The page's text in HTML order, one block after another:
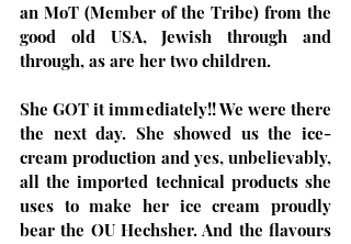
an MoT (Member of the Tribe) from the
good old USA, Jewish through and
through, as are her two children.
She GOT it immediately!! We were there
the next day. She showed us the ice-
cream production and yes, unbelievably,
all the imported technical products she
uses to make her ice cream proudly
bear the OU Hechsher. And the flavours